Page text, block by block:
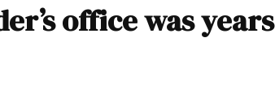
office was years